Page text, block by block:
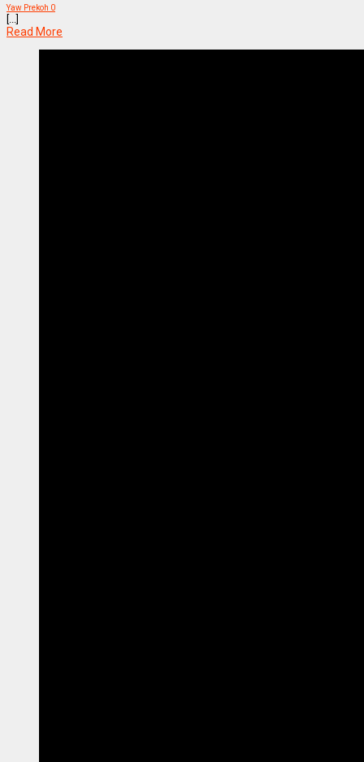
Yaw Prekoh 0
[...]
Read More